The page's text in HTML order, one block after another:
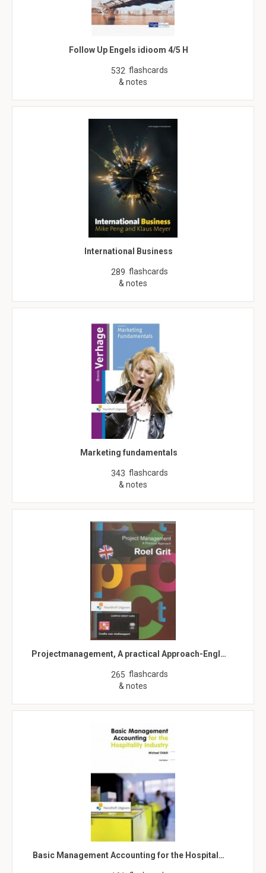
Follow Up Engels idioom 4/5 H
532 flashcards
& notes
International Business
289 flashcards
& notes
Marketing fundamentals
343 flashcards
& notes
Projectmanagement, A practical Approach-Engl…
265 flashcards
& notes
Basic Management Accounting for the Hospital…